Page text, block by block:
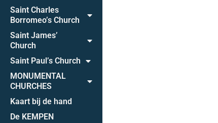
Saint Charles
Borromeo’s Church
Saint James’
Church
Saint Paul’s Church
MONUMENTAL
CHURCHES
Kaart bij de hand
De KEMPEN